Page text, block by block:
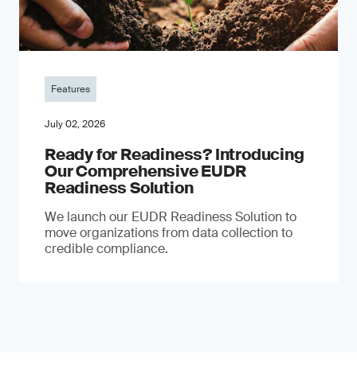
Features
July 02, 2026
Ready for Readiness? Introducing
Our Comprehensive EUDR
Readiness Solution
We launch our EUDR Readiness Solution to
move organizations from data collection to
credible compliance.